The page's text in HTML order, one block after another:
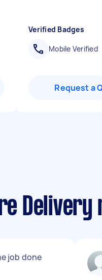
Verified Badges
Mobile Verified
Request a
Delivery
job done